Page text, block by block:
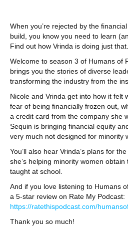
When you’re rejected by the
build, you know you need to learn
Find out how Vrinda is doing just that.
Welcome to season 3 of Humans of
brings you the stories of diverse
transforming the industry from the
Nicole and Vrinda get into how it felt
fear of being financially frozen out,
a credit card from the company she
Sequin is bringing financial equity
very much not designed for minority
You’ll also hear Vrinda’s plans for
she’s helping minority women obtain
taught at school.
And if you love listening to Humans
a 5-star review on Rate My Podcast:
https://ratethispodcast.com/
Thank you so much!